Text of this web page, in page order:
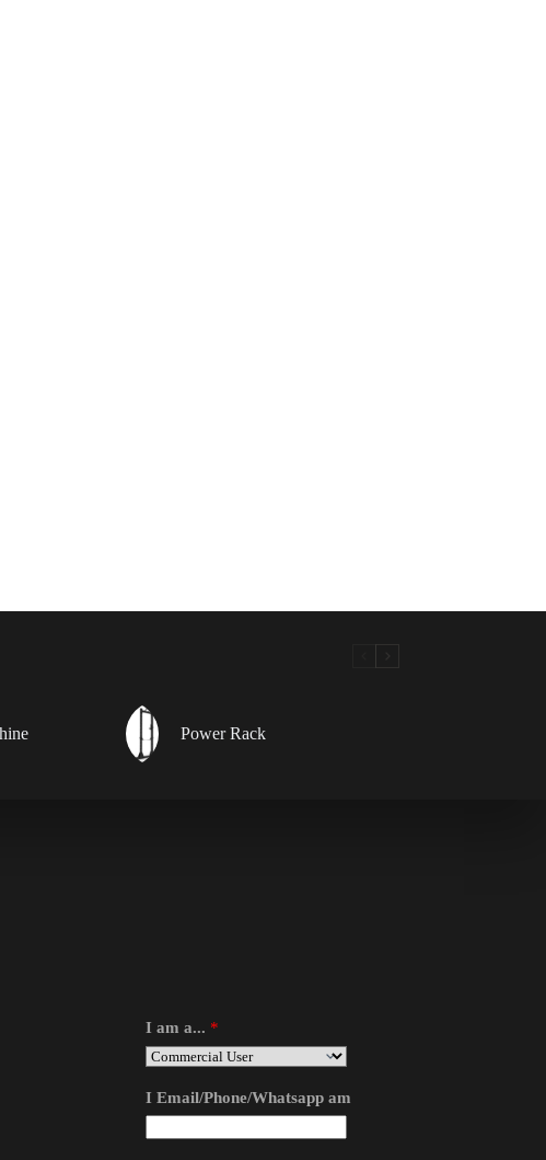
Power Rack
I am a... *
I Email/Phone/Whatsapp am